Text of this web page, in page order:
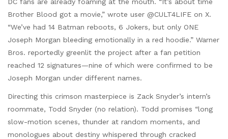
Brother Blood got a movie,” wrote user @CULT4LIFE on X.
“We’ve had 14 Batman reboots, 6 Jokers, but only ONE
Joseph Morgan bleeding emotionally in a red hoodie.” Warner
Bros. reportedly greenlit the project after a fan petition
reached 12 signatures—nine of which were confirmed to be
Joseph Morgan under different names.
Directing this crimson masterpiece is Zack Snyder’s intern’s
roommate, Todd Snyder (no relation). Todd promises “long
slow-motion scenes, thunder at random moments, and
monologues about destiny whispered through cracked